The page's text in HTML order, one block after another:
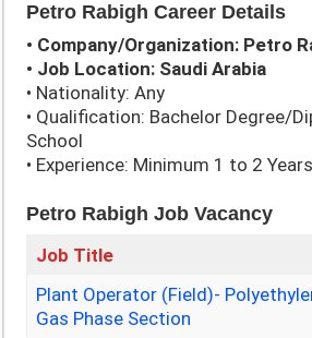
Petro Rabigh Career Details
• Company/Organization: Petro
• Job Location: Saudi Arabia
• Nationality: Any
• Qualification: Bachelor Degree/
School
• Experience: Minimum 1 to 2 Years
Petro Rabigh Job Vacancy
Job Title
Plant Operator (Field)-
Gas Phase Section